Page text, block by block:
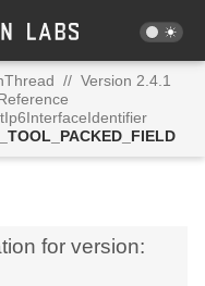
// Version 2.4.1
for version: